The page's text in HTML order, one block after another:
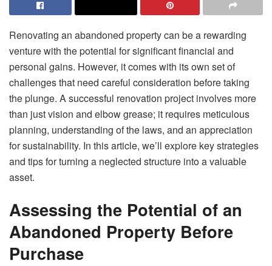
Renovating an abandoned property can be a rewarding
venture with the potential for significant financial and
personal gains. However, it comes with its own set of
challenges that need careful consideration before taking
the plunge. A successful renovation project involves more
than just vision and elbow grease; it requires meticulous
planning, understanding of the laws, and an appreciation
for sustainability. In this article, we’ll explore key strategies
and tips for turning a neglected structure into a valuable
asset.
Assessing the Potential of an
Abandoned Property Before
Purchase